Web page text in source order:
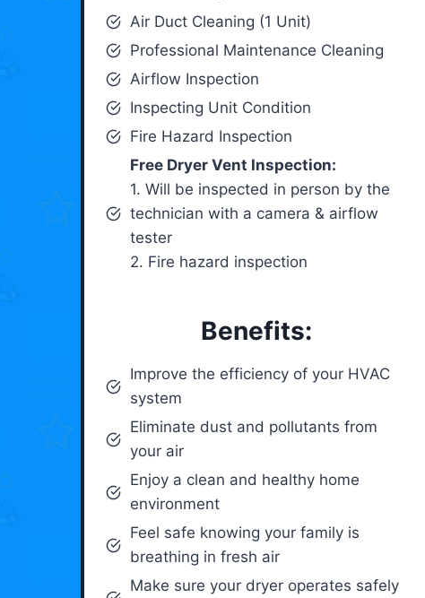
Air Duct Cleaning (1 Unit)
Professional Maintenance Cleaning
Airflow Inspection
Inspecting Unit Condition
Fire Hazard Inspection
Free Dryer Vent Inspection:
1. Will be inspected in person by the
technician with a camera & airflow
tester
2. Fire hazard inspection
Benefits:
Improve the efficiency of your HVAC
system
Eliminate dust and pollutants from
your air
Enjoy a clean and healthy home
environment
Feel safe knowing your family is
breathing in fresh air
Make sure your dryer operates safely